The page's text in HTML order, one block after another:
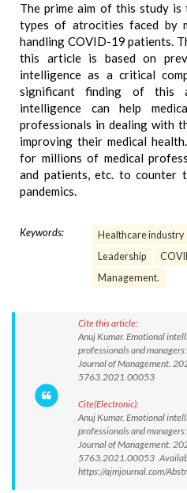
The prime aim of this study
types of atrocities faced by
handling COVID-19 patients.
this article is based on
intelligence as a critical
significant finding of this
intelligence can help
professionals in dealing with
improving their medical
for millions of medical
and patients, etc. to counter
pandemics.
Keywords: Healthcare industry
Leadership
Management.
Cite this article:
Anuj Kumar. Emotional
professionals and
Journal of Management.
5763.2021.00053
Cite(Electronic):
Anuj Kumar. Emotional
professionals and
Journal of Management.
5763.2021.00053
https://ajmjournal.com/